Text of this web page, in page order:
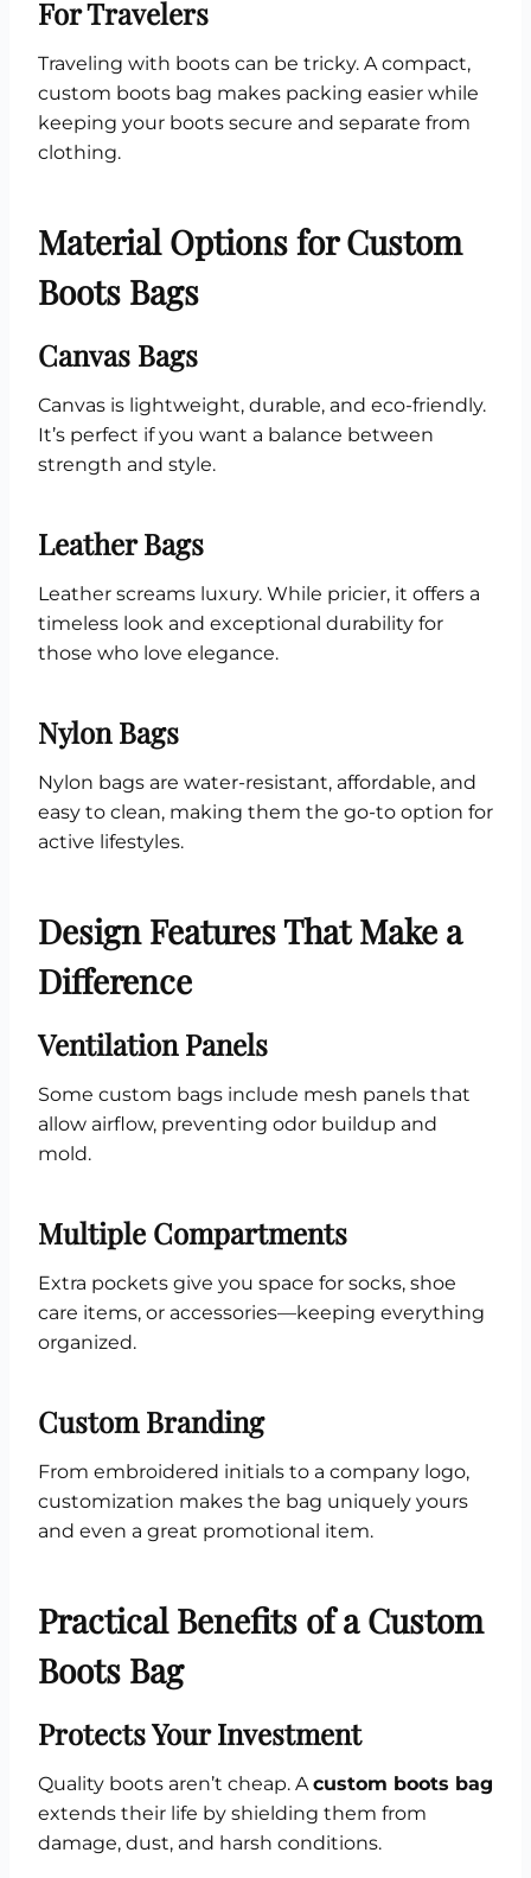
For Travelers
Traveling with boots can be tricky. A compact,
custom boots bag makes packing easier while
keeping your boots secure and separate from
clothing.
Material Options for Custom
Boots Bags
Canvas Bags
Canvas is lightweight, durable, and eco-friendly.
It’s perfect if you want a balance between
strength and style.
Leather Bags
Leather screams luxury. While pricier, it offers a
timeless look and exceptional durability for
those who love elegance.
Nylon Bags
Nylon bags are water-resistant, affordable, and
easy to clean, making them the go-to option for
active lifestyles.
Design Features That Make a
Difference
Ventilation Panels
Some custom bags include mesh panels that
allow airflow, preventing odor buildup and
mold.
Multiple Compartments
Extra pockets give you space for socks, shoe
care items, or accessories—keeping everything
organized.
Custom Branding
From embroidered initials to a company logo,
customization makes the bag uniquely yours
and even a great promotional item.
Practical Benefits of a Custom
Boots Bag
Protects Your Investment
Quality boots aren’t cheap. Acustom boots bag
extends their life by shielding them from
damage, dust, and harsh conditions.